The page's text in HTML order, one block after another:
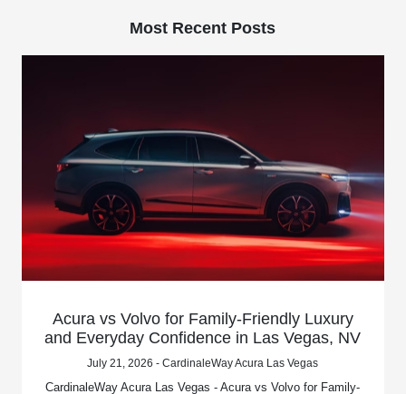
Most Recent Posts
Acura vs Volvo for Family-Friendly Luxury
and Everyday Confidence in Las Vegas, NV
July 21, 2026 - CardinaleWay Acura Las Vegas
CardinaleWay Acura Las Vegas - Acura vs Volvo for Family-